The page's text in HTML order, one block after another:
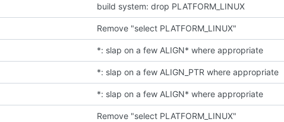
build system: drop PLATFORM_LINUX
Remove "select PLATFORM_LINUX"
*: slap on a few ALIGN* where appropriate
*: slap on a few ALIGN_PTR where appropriate
*: slap on a few ALIGN* where appropriate
Remove "select PLATFORM_LINUX"